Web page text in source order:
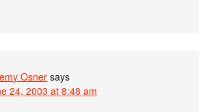
Osner says
24, 2003 at 8:48 am